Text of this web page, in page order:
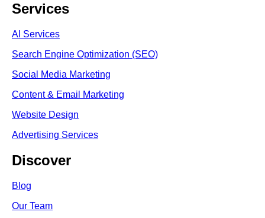
Services
AI Services
Search Engine Optimization (SEO)
Social Media Marketing
Content & Email Marketing
Website Design
Advertising Services
Discover
Blog
Our Team